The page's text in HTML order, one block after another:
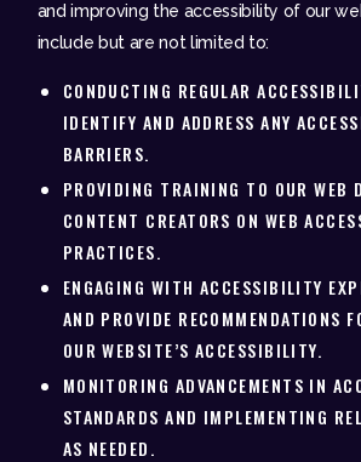
and improving the accessibility of our
include but are not limited to:
CONDUCTING REGULAR
IDENTIFY AND ADDRESS ANY
BARRIERS.
PROVIDING TRAINING TO OUR WEB
CONTENT CREATORS ON WEB
PRACTICES.
ENGAGING WITH ACCESSIBILITY
AND PROVIDE RECOMMENDATIONS
OUR WEBSITE’S ACCESSIBILITY.
MONITORING ADVANCEMENTS IN
STANDARDS AND IMPLEMENTING
AS NEEDED.